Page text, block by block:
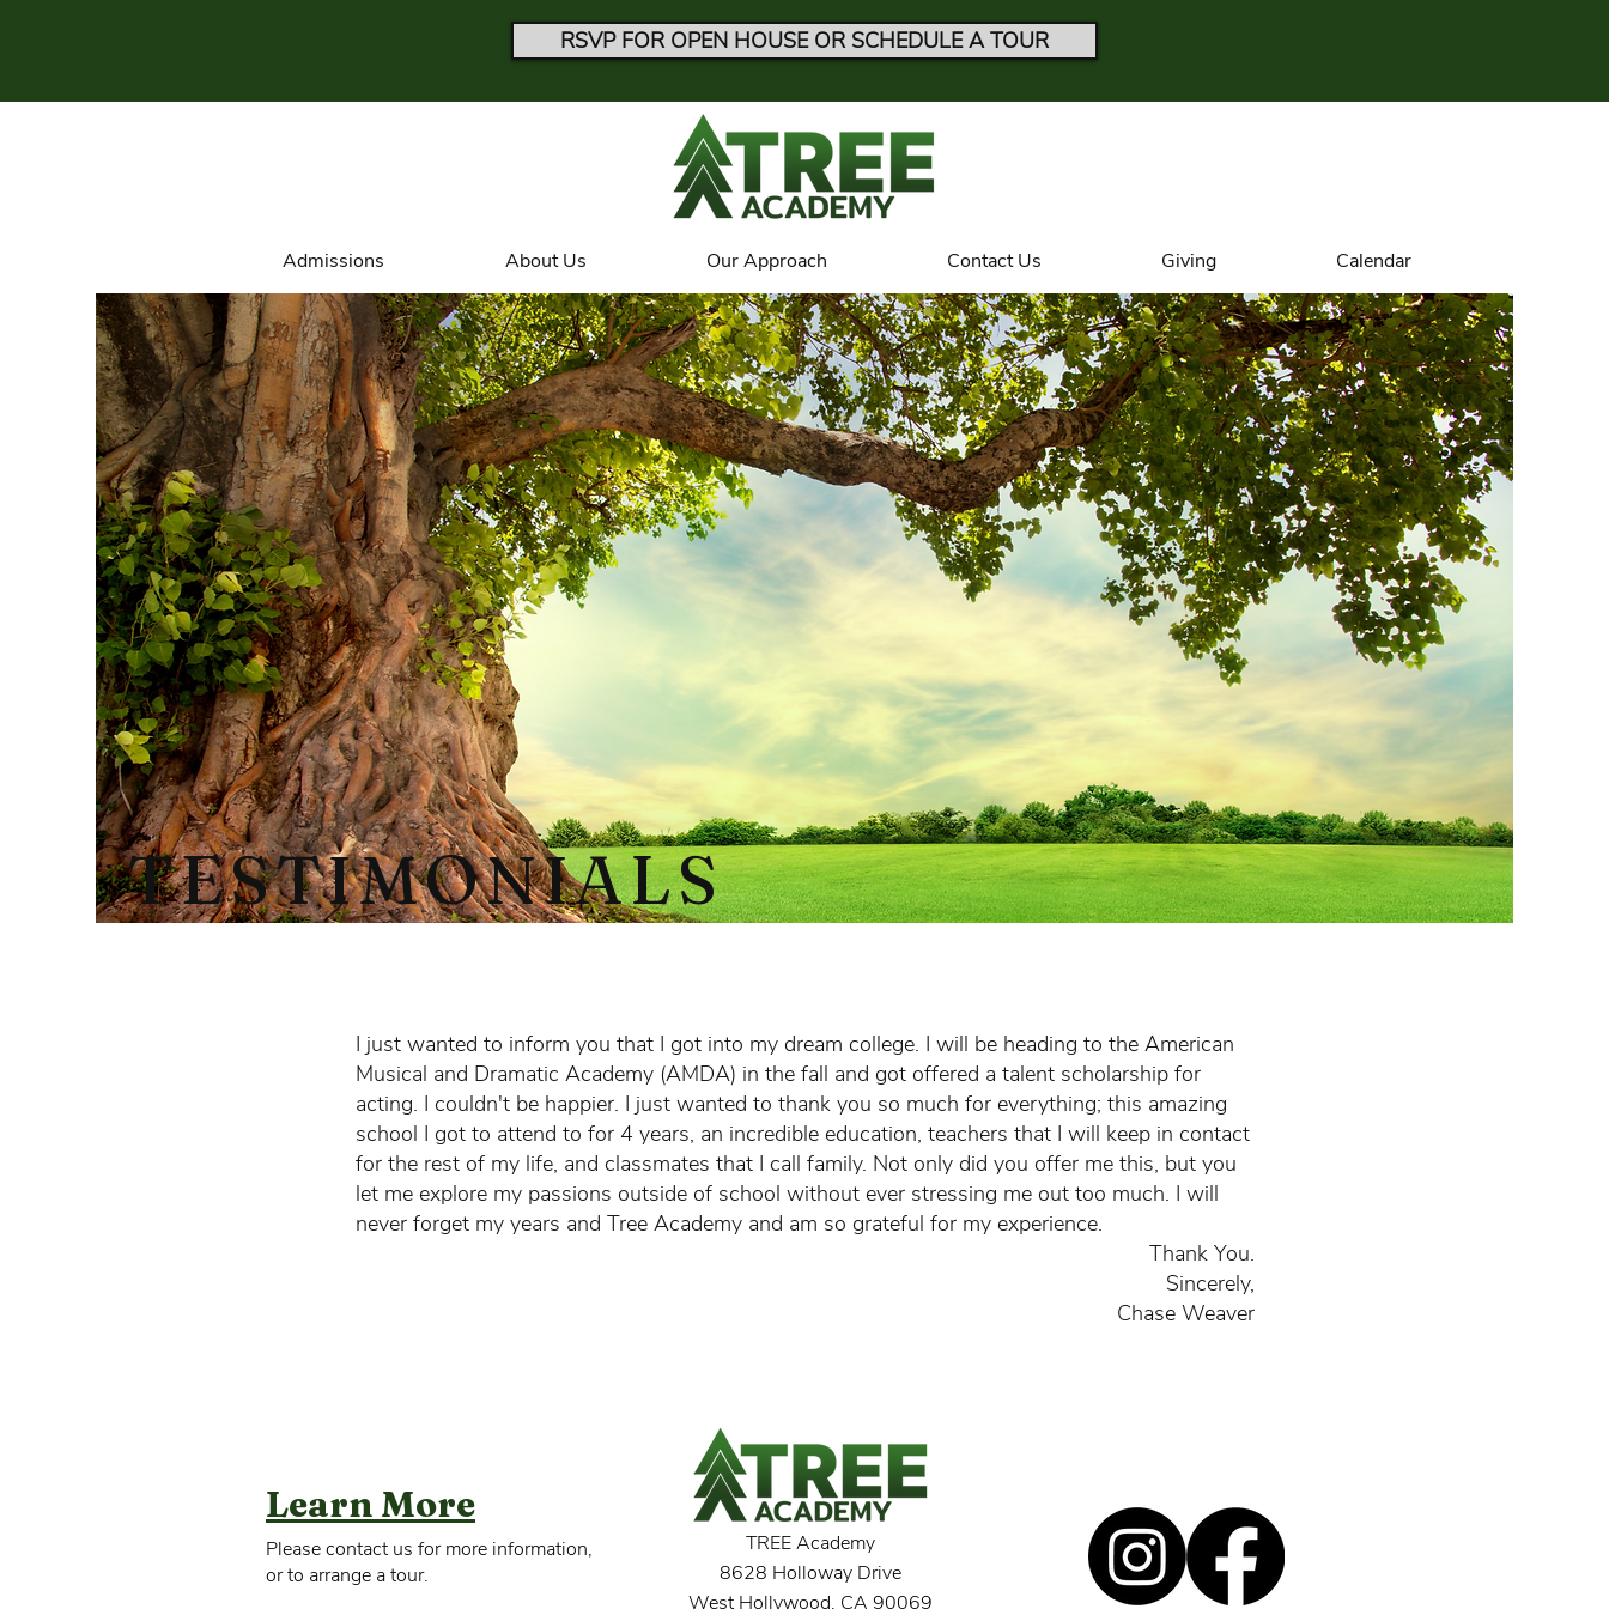
RSVP FOR OPEN HOUSE OR SCHEDULE A TOUR
Admissions About Us Our Approach Contact Us Giving Calendar
TESTIMONIALS
I just wanted to inform you that I got into my dream college. I will be heading to the American
Musical and Dramatic Academy (AMDA) in the fall and got offered a talent scholarship for
acting. I couldn't be happier. I just wanted to thank you so much for everything; this amazing
school I got to attend to for 4 years, an incredible education, teachers that I will keep in contact
for the rest of my life, and classmates that I call family. Not only did you offer me this, but you
let me explore my passions outside of school without ever stressing me out too much. I will
never forget my years and Tree Academy and am so grateful for my experience.
Thank You.
Sincerely,
Chase Weaver
Learn More
Please contact us for more information,
or to arrange a tour.
TREE Academy
8628 Holloway Drive
West Hollywood, CA 90069